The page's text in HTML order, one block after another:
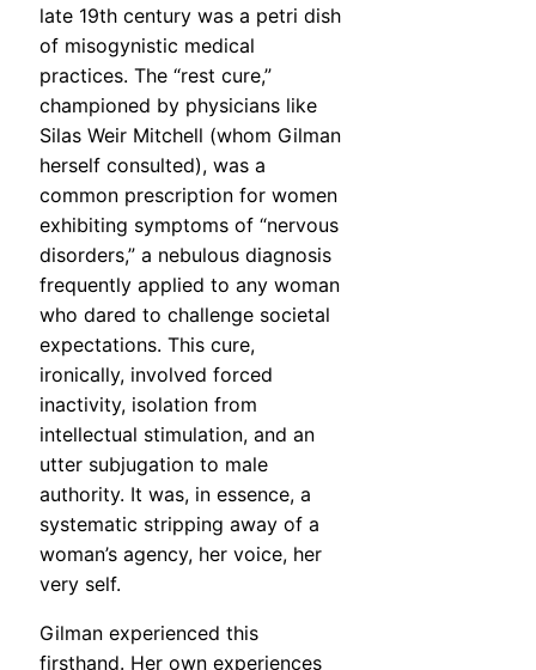
late 19th century was a petri dish
of misogynistic medical
practices. The “rest cure,”
championed by physicians like
Silas Weir Mitchell (whom Gilman
herself consulted), was a
common prescription for women
exhibiting symptoms of “nervous
disorders,” a nebulous diagnosis
frequently applied to any woman
who dared to challenge societal
expectations. This cure,
ironically, involved forced
inactivity, isolation from
intellectual stimulation, and an
utter subjugation to male
authority. It was, in essence, a
systematic stripping away of a
woman’s agency, her voice, her
very self.
Gilman experienced this
firsthand. Her own experiences